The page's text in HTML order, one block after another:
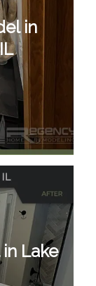
in
Lake